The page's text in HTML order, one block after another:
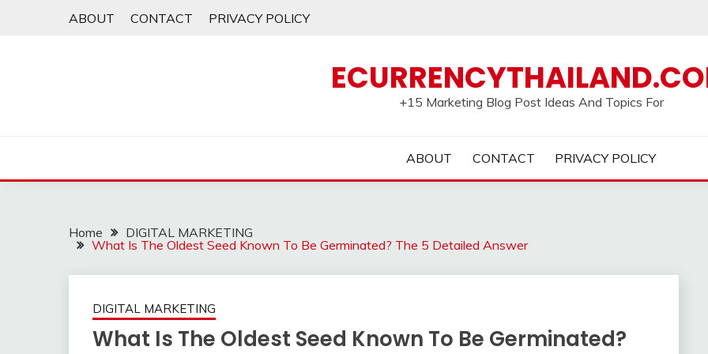
ABOUT CONTACT PRIVACY POLICY
+15 Marketing Blog Post Ideas And Topics For
ABOUT CONTACT PRIVACY POLICY
Home
DIGITAL MARKETING
What Is The Oldest Seed Known To Be Germinated? The 5 Detailed Answer
DIGITAL MARKETING
What Is The Oldest Seed Known To Be Germinated?